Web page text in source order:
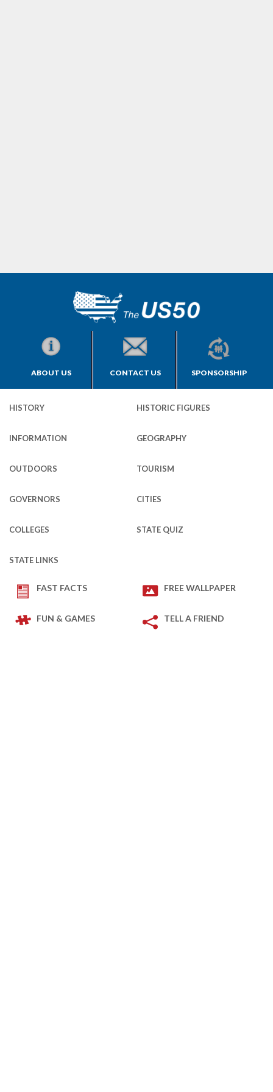
ABOUT US CONTACT US SPONSORSHIP
HISTORY HISTORIC FIGURES
INFORMATION GEOGRAPHY
OUTDOORS TOURISM
GOVERNORS CITIES
COLLEGES STATE QUIZ
STATE LINKS
FAST FACTS FREE WALLPAPER
FUN & GAMES TELL A FRIEND